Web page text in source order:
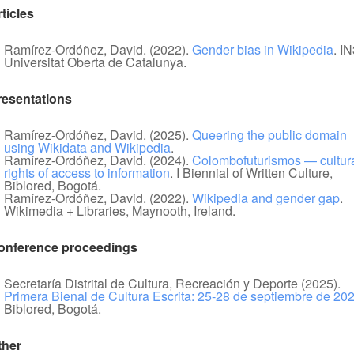
Ramírez-Ordóñez, David. (2022). Gender bias in Wikipedia.
Universitat Oberta de Catalunya.
Ramírez-Ordóñez, David. (2025). Queering the public domain
using Wikidata and Wikipedia.
Ramírez-Ordóñez, David. (2024). Colombofuturismos —
rights of access to information. I Biennial of Written Culture,
Biblored, Bogotá.
Ramírez-Ordóñez, David. (2022). Wikipedia and gender gap.
Wikimedia + Libraries, Maynooth, Ireland.
proceedings
Secretaría Distrital de Cultura, Recreación y Deporte (2025).
Primera Bienal de Cultura Escrita: 25-28 de septiembre de
Biblored, Bogotá.